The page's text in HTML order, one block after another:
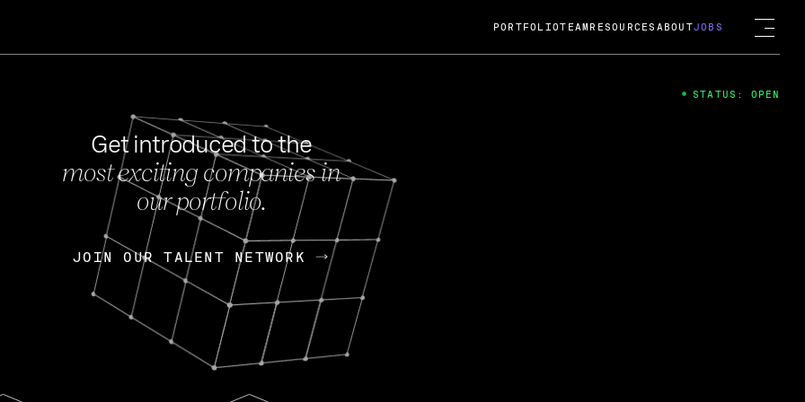
FEB 27, 2024
OpenGov: A Changing Guard; A
Continuing Mission
Today, OpenGov announced its acquisition by Cox
Enterprises for $1.8 billion USD.
Nik Spirin (NVIDIA) Fireside Chat
PORTFOLIOTEAM RESOURCES ABOUTJOBS
Get introduced to the
most exciting companies in
our portfolio.
JOIN OUR TALENT NETWORK
JOIN OUR TALENT NETWORK
STATUS: OPEN